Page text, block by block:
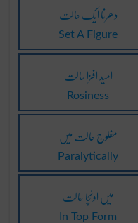
دھرنا ایک حالت
Set A Figure
امید افزا حالت
Rosiness
مفلوج حالت میں
Paralytically
میں اونچا حالت
In Top Form